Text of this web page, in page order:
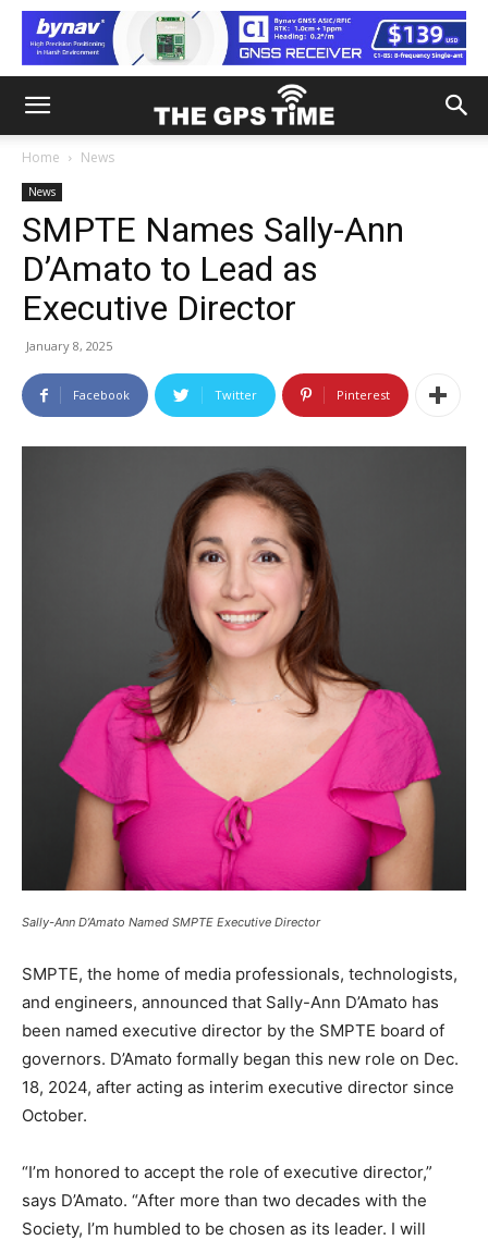
Home News
News
SMPTE Names Sally-Ann
D’Amato to Lead as
Executive Director
January 8, 2025
Facebook Twitter Pinterest
Sally-Ann D’Amato Named SMPTE Executive Director
SMPTE, the home of media professionals, technologists,
and engineers, announced that Sally-Ann D’Amato has
been named executive director by the SMPTE board of
governors. D’Amato formally began this new role on Dec.
18, 2024, after acting as interim executive director since
October.
“I’m honored to accept the role of executive director,”
says D’Amato. “After more than two decades with the
Society, I’m humbled to be chosen as its leader. I will